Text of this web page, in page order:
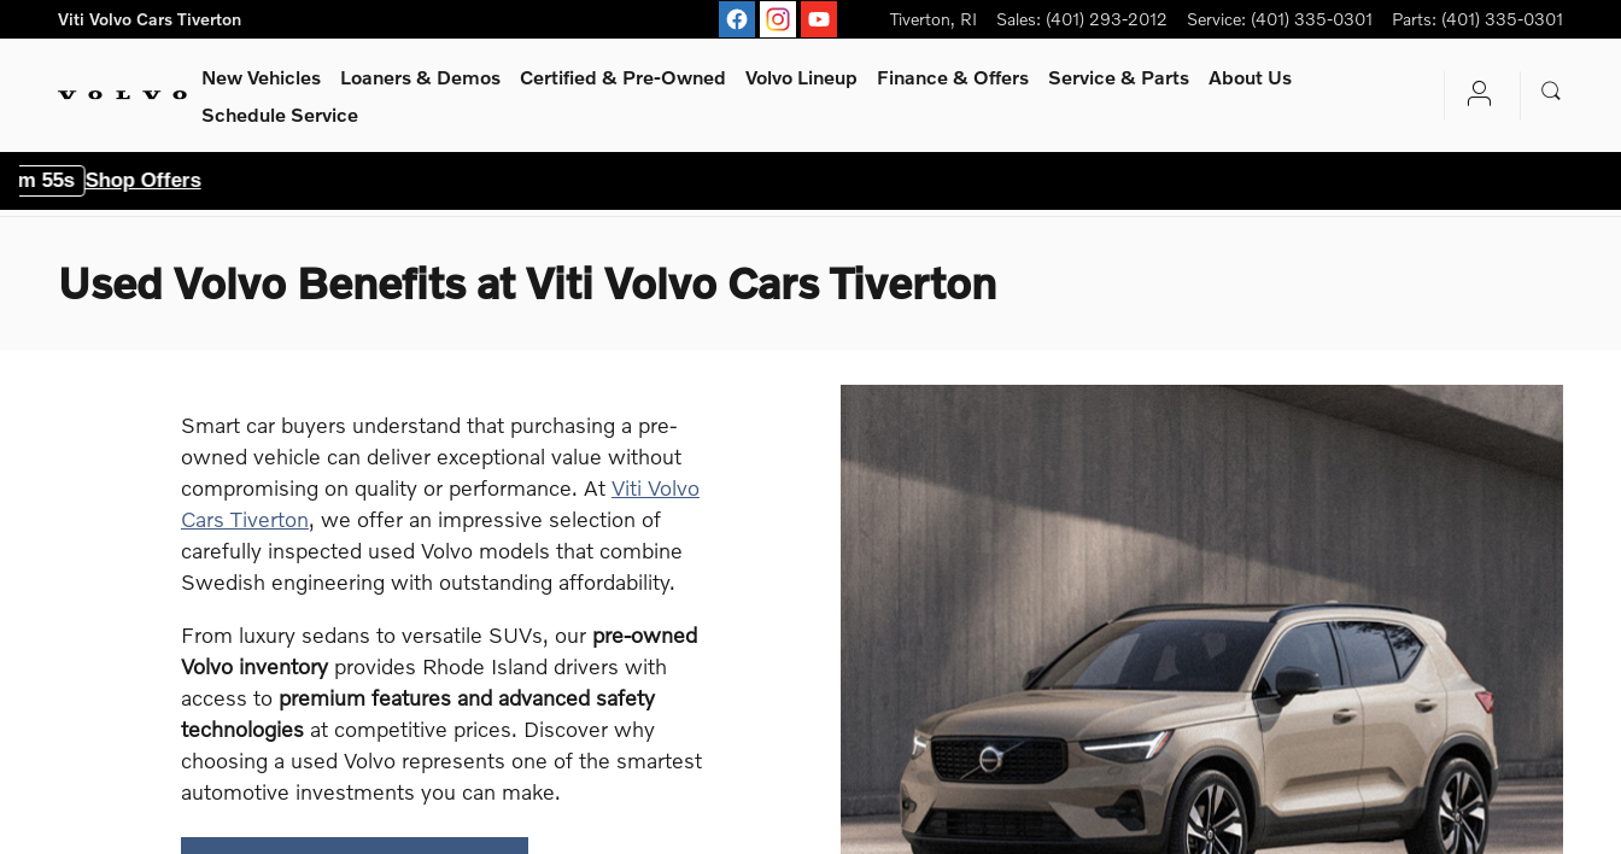
Skip to main content
Viti Volvo Cars Tiverton Tiverton, RI Sales: (401) 293-2012 Service: (401) 335-0301 Parts: (401) 335-0301
New Vehicles Loaners & Demos Certified & Pre-Owned Volvo Lineup Finance & Offers Service & Parts
About Us
Schedule Service
Used Volvo Benefits at Viti Volvo Cars Tiverton
Smart car buyers understand that purchasing a pre-
owned vehicle can deliver exceptional value without
compromising on quality or performance. At Viti Volvo
Cars Tiverton, we offer an impressive selection of
carefully inspected used Volvo models that combine
Swedish engineering with outstanding affordability.
From luxury sedans to versatile SUVs, our pre-owned
Volvo inventoryprovides Rhode Island drivers with
access to premium features and advanced safety
technologiesat competitive prices. Discover why
choosing a used Volvo represents one of the smartest
automotive investments you can make.